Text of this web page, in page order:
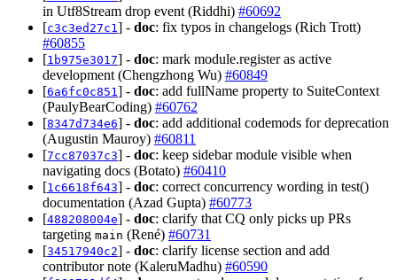
in Utf8Stream drop event (Riddhi) #60692
[c3c3ed27c1 ] - doc: fix typos in changelogs (Rich Trott)
#60855
[1b975e3017] - doc: mark module.register as active
development (Chengzhong Wu) #60849
[6a6fc0c851 ] - doc: add fullName property to SuiteContext
(PaulyBearCoding) #60762
[8347d734e6] - doc: add additional codemods for deprecation
(Augustin Mauroy) #60811
[7cc87037c3] - doc: keep sidebar module visible when
navigating docs (Botato) #60410
[1c6618f643] - doc: correct concurrency wording in test()
documentation (Azad Gupta) #60773
[488208004e] - doc: clarify that CQ only picks up PRs
targeting main (René) #60731
[34517940c2] - doc: clarify license section and add
contributor note (KaleruMadhu) #60590